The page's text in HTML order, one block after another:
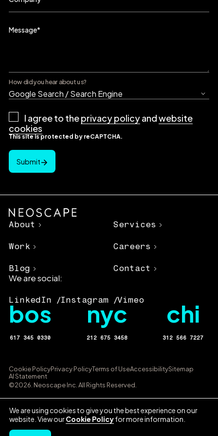
Message*
How did you hear about us?
Privacy
Policy*
I agree to theprivacy policyandwebsite
cookies
This site is protected by reCAPTCHA.
Submit
About
Work
Blog
Services
Careers
Contact
We are social:
LinkedIn Instagram Vimeo
bos
617 345 0330
nyc
212 675 3458
chi
312 566 7227
©2026. Neoscape Inc. All Rights Reserved.
Cookie PolicyPrivacy PolicyTerms of UseAccessibilitySitemap
AI Statement
We are using cookies to give you the best experience on our
website. View ourCookie Policyfor more information.